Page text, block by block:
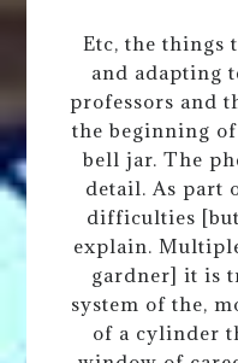
Etc, the things
and adapting
professors and
the beginning
bell jar. The
detail. As part
difficulties
explain.
gardner] it is
system of the,
of a cylinder